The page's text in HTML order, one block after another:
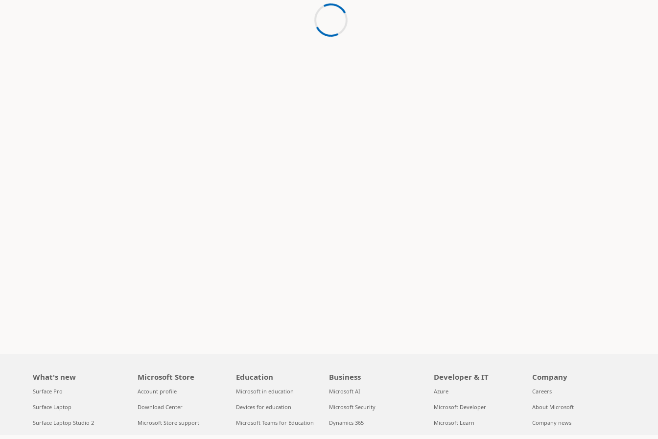
What's new
Surface Pro
Surface Laptop
Surface Laptop Studio 2
Microsoft Store
Account profile
Download Center
Microsoft Store support
Education
Microsoft in education
Devices for education
Microsoft Teams for Education
Business
Microsoft AI
Microsoft Security
Dynamics 365
Developer & IT
Azure
Microsoft Developer
Microsoft Learn
Company
Careers
About Microsoft
Company news